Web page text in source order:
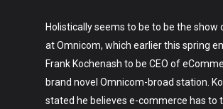
Holistically seems to be to be the show
at Omnicom, which earlier this spring
Frank Kochenash to be CEO of
brand novel Omnicom-broad station.
stated he believes e-commerce has to